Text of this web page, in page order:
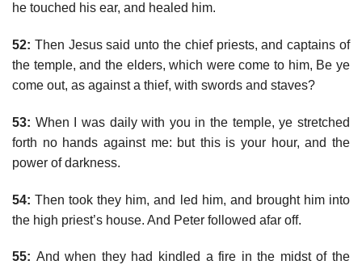
he touched his ear, and healed him.
52: Then Jesus said unto the chief priests, and captains of
the temple, and the elders, which were come to him, Be ye
come out, as against a thief, with swords and staves?
53: When I was daily with you in the temple, ye stretched
forth no hands against me: but this is your hour, and the
power of darkness.
54: Then took they him, and led him, and brought him into
the high priest’s house. And Peter followed afar off.
55: And when they had kindled a fire in the midst of the